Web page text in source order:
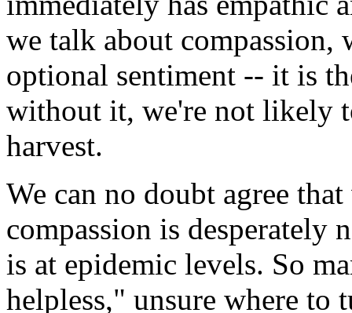
we talk about compassion,
optional sentiment -- it is
without it, we're not likely
harvest.
We can no doubt agree
compassion is desperately
is at epidemic levels. So
helpless," unsure where